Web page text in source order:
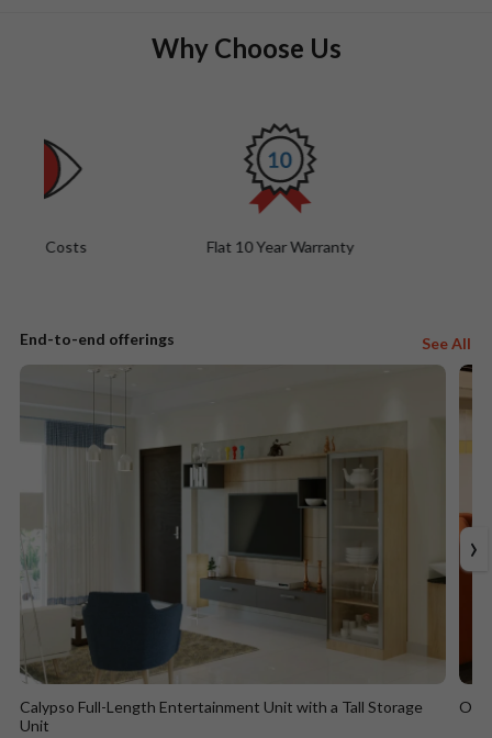
Why Choose Us
Flat 10 Year Warranty Easy EMIs
End-to-end offerings See All
Calypso Full-Length Entertainment Unit with a Tall Storage
Unit
›